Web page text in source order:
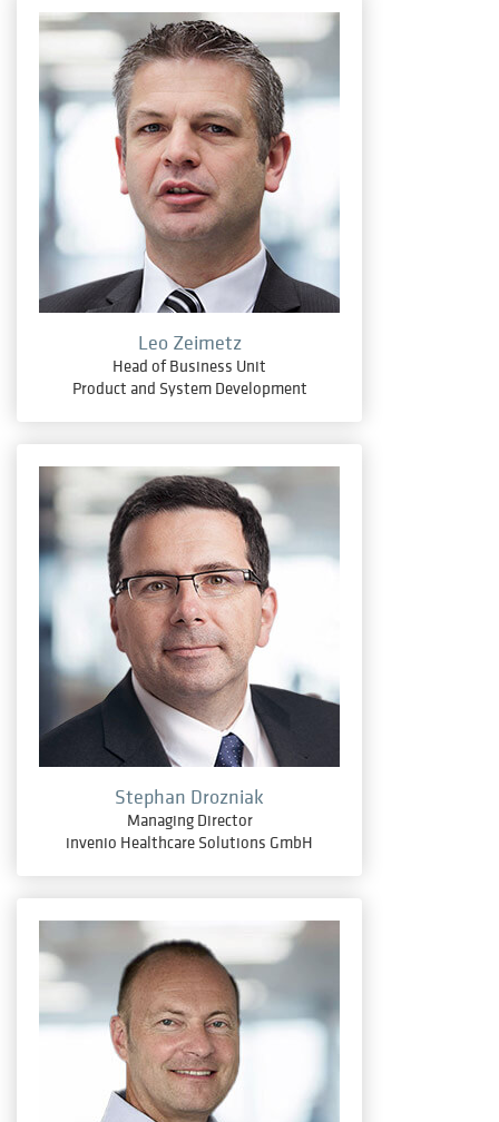
Leo Zeimetz
Head of Business Unit
Product and System Development
Stephan Drozniak
Managing Director
invenio Healthcare Solutions GmbH